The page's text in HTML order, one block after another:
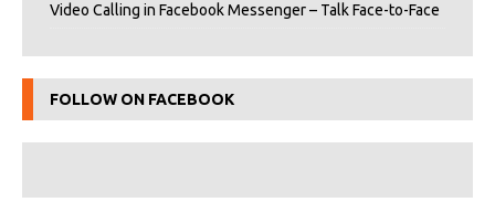
Video Calling in Facebook Messenger – Talk Face-to-Face
FOLLOW ON FACEBOOK